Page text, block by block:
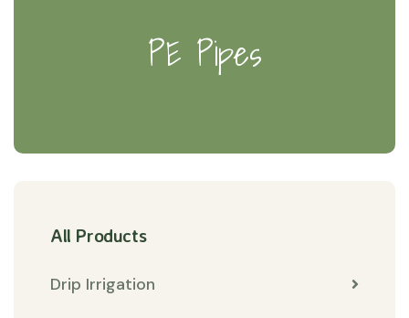
PE Pipes
All Products
Drip Irrigation